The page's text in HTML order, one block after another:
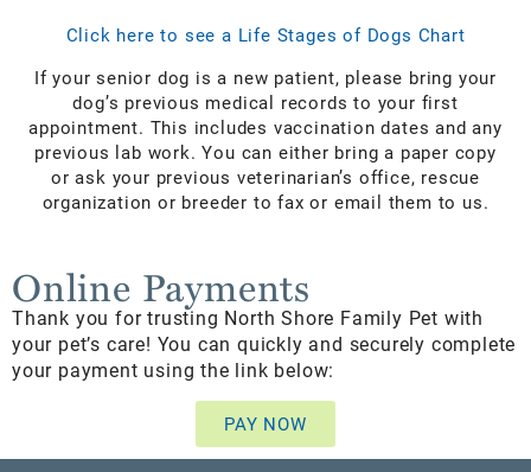
Click here to see a Life Stages of Dogs Chart
If your senior dog is a new patient, please bring your
dog’s previous medical records to your first
appointment. This includes vaccination dates and any
previous lab work. You can either bring a paper copy
or ask your previous veterinarian’s office, rescue
organization or breeder to fax or email them to us.
Online Payments
Thank you for trusting North Shore Family Pet with
your pet’s care! You can quickly and securely complete
your payment using the link below:
PAY NOW